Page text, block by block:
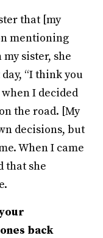
that [my
mentioning
sister, she
“I think you
when I decided
the road. [My
decisions, but
When I came
that she
back